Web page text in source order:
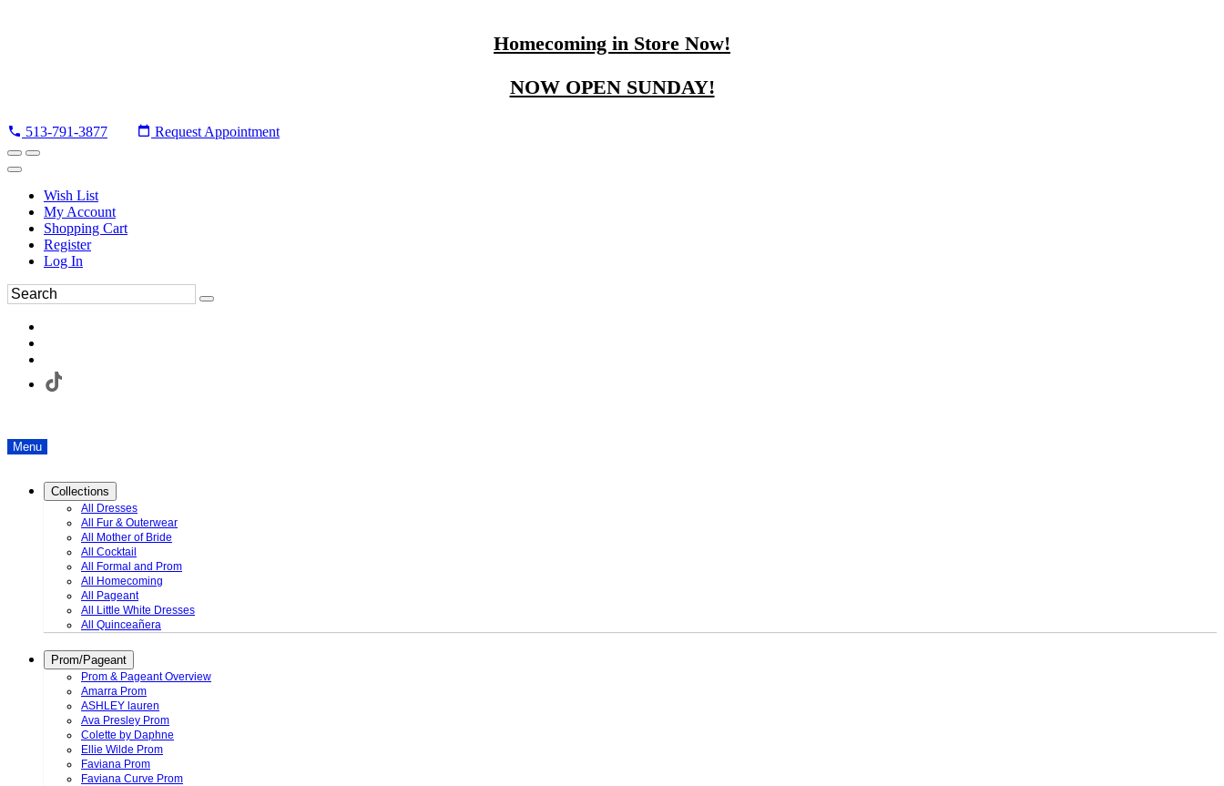
Homecoming in Store Now!
NOW OPEN SUNDAY!
513-791-3877 Request Appointment
Wish List
My Account
Shopping Cart
Register
Log In
Menu
Collections
All Dresses
All Fur & Outerwear
All Mother of Bride
All Cocktail
All Formal and Prom
All Homecoming
All Pageant
All Little White Dresses
All Quinceañera
Prom/Pageant
Prom & Pageant Overview
Amarra Prom
ASHLEY lauren
Ava Presley Prom
Colette by Daphne
Ellie Wilde Prom
Faviana Prom
Faviana Curve Prom